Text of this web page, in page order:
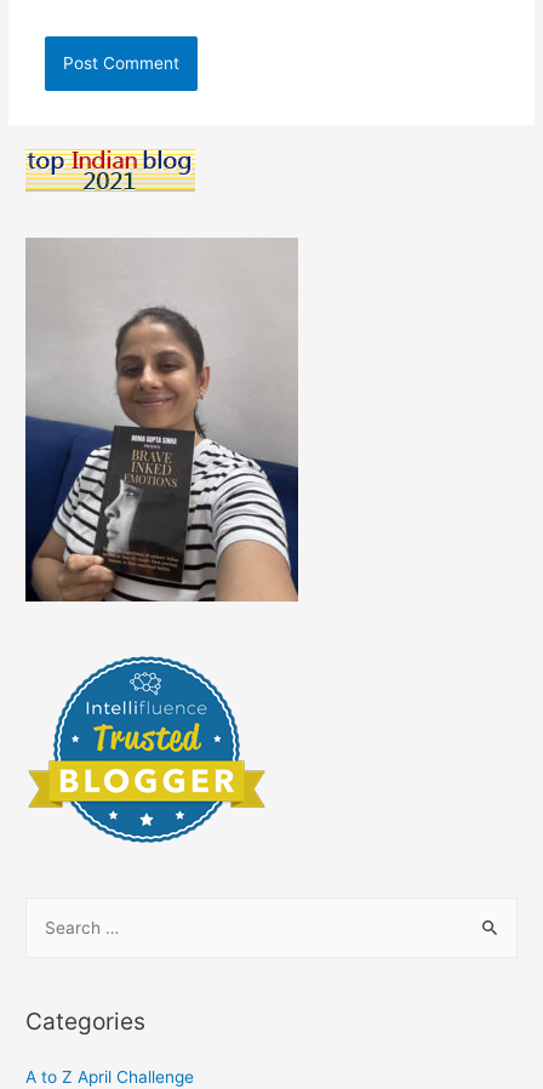
r
h
Categories
A to Z April Challenge